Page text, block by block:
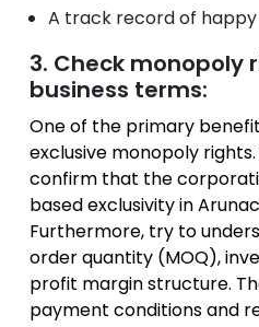
A track record of
3. Check monopoly
business terms:
One of the primary
exclusive monopoly rights.
confirm that the
based exclusivity in
Furthermore, try to
order quantity (MOQ),
profit margin structure.
payment conditions and